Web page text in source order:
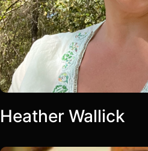
Heather Wallick